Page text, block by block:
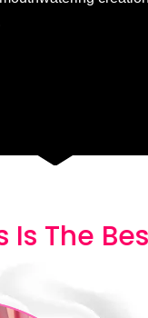
Is The Bes